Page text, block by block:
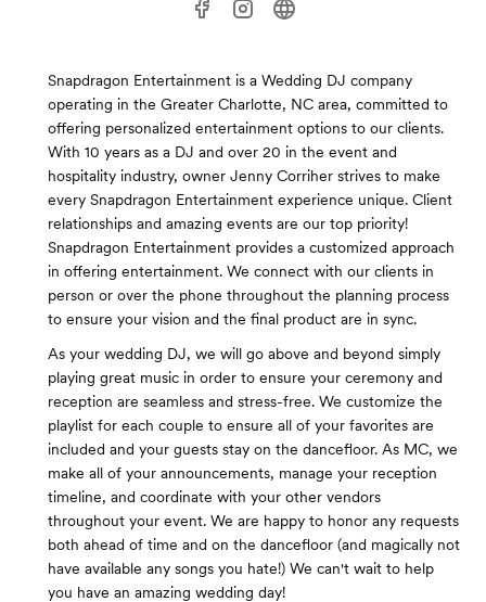
Snapdragon Entertainment is a Wedding DJ company
operating in the Greater Charlotte, NC area, committed to
offering personalized entertainment options to our clients.
With 10 years as a DJ and over 20 in the event and
hospitality industry, owner Jenny Corriher strives to make
every Snapdragon Entertainment experience unique. Client
relationships and amazing events are our top priority!
Snapdragon Entertainment provides a customized approach
in offering entertainment. We connect with our clients in
person or over the phone throughout the planning process
to ensure your vision and the final product are in sync.
As your wedding DJ, we will go above and beyond simply
playing great music in order to ensure your ceremony and
reception are seamless and stress-free. We customize the
playlist for each couple to ensure all of your favorites are
included and your guests stay on the dancefloor. As MC, we
make all of your announcements, manage your reception
timeline, and coordinate with your other vendors
throughout your event. We are happy to honor any requests
both ahead of time and on the dancefloor (and magically not
have available any songs you hate!) We can't wait to help
you have an amazing wedding day!